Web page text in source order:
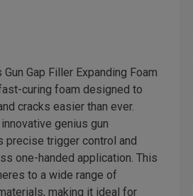
Gap Filler Expanding Foam
curing foam designed to
cracks easier than ever.
genius gun
precise trigger control and
one-handed application. This
to a wide range of
making it ideal for